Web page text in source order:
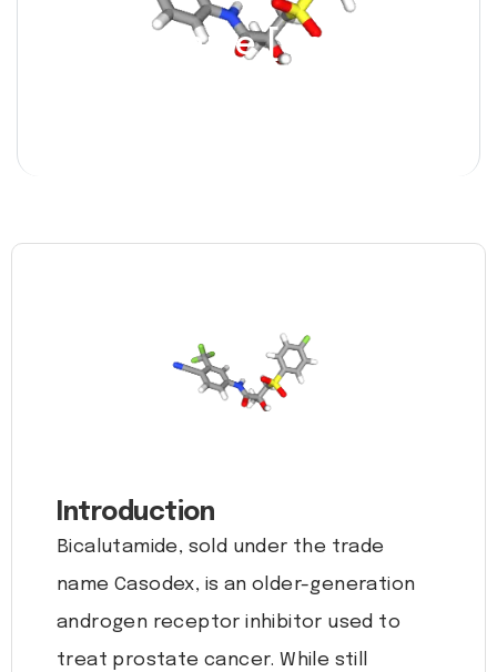
Bicalutamide [Casodex]
Introduction
Bicalutamide, sold under the trade
name Casodex, is an older-generation
androgen receptor inhibitor used to
treat prostate cancer. While still